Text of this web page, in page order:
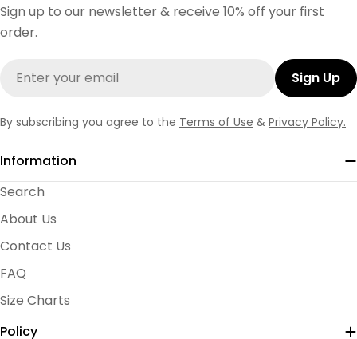
Information
Search
About Us
Contact Us
FAQ
Size Charts
Policy
Sign up to our newsletter & receive 10% off your first
order.
Sign Up
By subscribing you agree to the Terms of Use & Privacy Policy.